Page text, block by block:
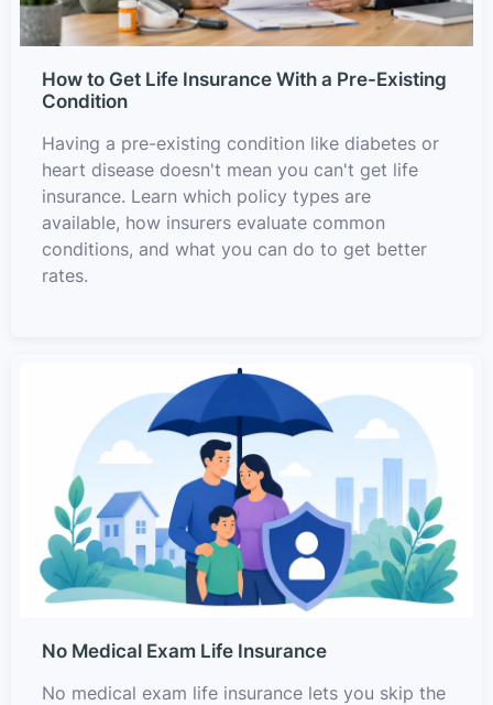
How to Get Life Insurance With a Pre-Existing
Condition
Having a pre-existing condition like diabetes or
heart disease doesn't mean you can't get life
insurance. Learn which policy types are
available, how insurers evaluate common
conditions, and what you can do to get better
rates.
No Medical Exam Life Insurance
No medical exam life insurance lets you skip the